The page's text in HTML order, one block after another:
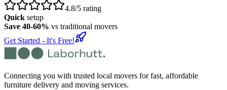
4.8/5 rating
Quick setup
Save 40-60% vs traditional movers
Get Started - It's Free!
Connecting you with trusted local movers for fast, affordable
furniture delivery and moving services.